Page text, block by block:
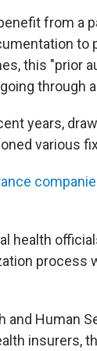
from a
to
this "prior
through
years,
various
health
process
Human
insurers,